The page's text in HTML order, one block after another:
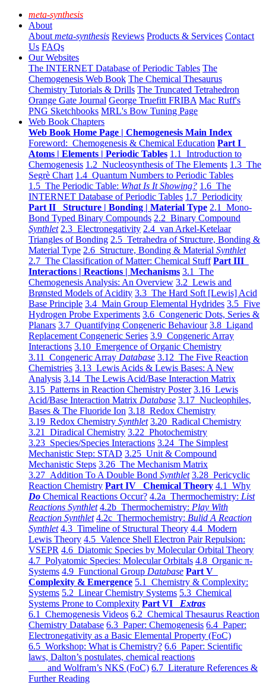
meta-synthesis
About
About meta-synthesis Reviews Products & Services Contact
Us FAQs
Our Websites
The INTERNET Database of Periodic Tables The
Chemogenesis Web Book The Chemical Thesaurus
Chemistry Tutorials & Drills The Truncated Tetrahedron
Orange Gate Journal George Truefitt FRIBA Mac Ruff's
PNG Sketchbooks MRL's Bow Tuning Page
Web Book Chapters
Web Book Home Page | Chemogenesis Main Index
Foreword: Chemogenesis & Chemical Education Part I
Atoms | Elements | Periodic Tables 1.1 Introduction to
Chemogenesis 1.2 Nucleosynthesis of The Elements 1.3 The
Segrè Chart 1.4 Quantum Numbers to Periodic Tables
1.5 The Periodic Table: What Is It Showing? 1.6 The
INTERNET Database of Periodic Tables 1.7 Periodicity
Part II Structure | Bonding | Material Type 2.1 Mono-
Bond Typed Binary Compounds 2.2 Binary Compound
Synthlet 2.3 Electronegativity 2.4 van Arkel-Ketelaar
Triangles of Bonding 2.5 Tetrahedra of Structure, Bonding &
Material Type 2.6 Structure, Bonding & Material Synthlet
2.7 The Classification of Matter: Chemical Stuff Part III
Interactions | Reactions | Mechanisms 3.1 The
Chemogenesis Analysis: An Overview 3.2 Lewis and
Brønsted Models of Acidity 3.3 The Hard Soft [Lewis] Acid
Base Principle 3.4 Main Group Elemental Hydrides 3.5 Five
Hydrogen Probe Experiments 3.6 Congeneric Dots, Series &
Planars 3.7 Quantifying Congeneric Behaviour 3.8 Ligand
Replacement Congeneric Series 3.9 Congeneric Array
Interactions 3.10 Emergence of Organic Chemistry
3.11 Congeneric Array Database 3.12 The Five Reaction
Chemistries 3.13 Lewis Acids & Lewis Bases: A New
Analysis 3.14 The Lewis Acid/Base Interaction Matrix
3.15 Patterns in Reaction Chemistry Poster 3.16 Lewis
Acid/Base Interaction Matrix Database 3.17 Nucleophiles,
Bases & The Fluoride Ion 3.18 Redox Chemistry
3.19 Redox Chemistry Synthlet 3.20 Radical Chemistry
3.21 Diradical Chemistry 3.22 Photochemistry
3.23 Species/Species Interactions 3.24 The Simplest
Mechanistic Step: STAD 3.25 Unit & Compound
Mechanistic Steps 3.26 The Mechanism Matrix
3.27 Addition To A Double Bond Synthlet 3.28 Pericyclic
Reaction Chemistry Part IV Chemical Theory 4.1 Why
Do Chemical Reactions Occur? 4.2a Thermochemistry: List
Reactions Synthlet 4.2b Thermochemistry: Play With
Reaction Synthlet 4.2c Thermochemistry: Bulid A Reaction
Synthlet 4.3 Timeline of Structural Theory 4.4 Modern
Lewis Theory 4.5 Valence Shell Electron Pair Repulsion:
VSEPR 4.6 Diatomic Species by Molecular Orbital Theory
4.7 Polyatomic Species: Molecular Orbitals 4.8 Organic π-
Systems 4.9 Functional Group Database Part V
Complexity & Emergence 5.1 Chemistry & Complexity:
Systems 5.2 Linear Chemistry Systems 5.3 Chemical
Systems Prone to Complexity Part VI Extras
6.1 Chemogenesis Videos 6.2 Chemical Thesaurus Reaction
Chemistry Database 6.3 Paper: Chemogenesis 6.4 Paper:
Electronegativity as a Basic Elemental Property (FoC)
6.5 Workshop: What is Chemistry? 6.6 Paper: Scientific
laws, Dalton’s postulates, chemical reactions
and Wolfram’s NKS (FoC) 6.7 Literature References &
Further Reading